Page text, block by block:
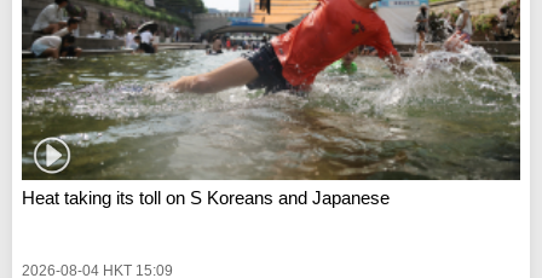
Heat taking its toll on S Koreans and Japanese
2026-08-04 HKT 15:09